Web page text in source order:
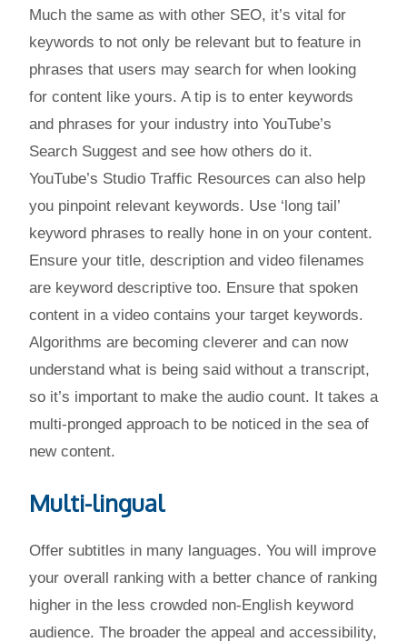
Much the same as with other SEO, it’s vital for
keywords to not only be relevant but to feature in
phrases that users may search for when looking
for content like yours. A tip is to enter keywords
and phrases for your industry into YouTube’s
Search Suggest and see how others do it.
YouTube’s Studio Traffic Resources can also help
you pinpoint relevant keywords. Use ‘long tail’
keyword phrases to really hone in on your content.
Ensure your title, description and video filenames
are keyword descriptive too. Ensure that spoken
content in a video contains your target keywords.
Algorithms are becoming cleverer and can now
understand what is being said without a transcript,
so it’s important to make the audio count. It takes a
multi-pronged approach to be noticed in the sea of
new content.
Multi-lingual
Offer subtitles in many languages. You will improve
your overall ranking with a better chance of ranking
higher in the less crowded non-English keyword
audience. The broader the appeal and accessibility,